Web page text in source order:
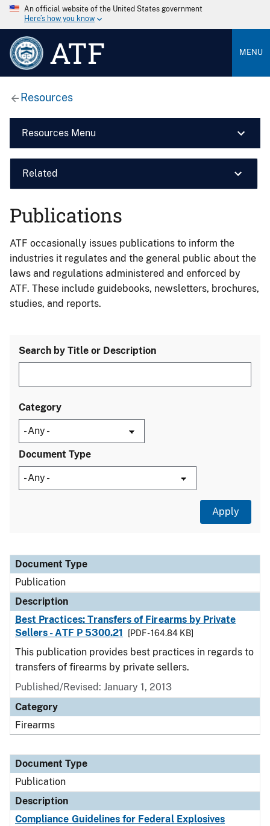
An official website of the United States government
Here’s how you know
ATF MENU
Resources
Resources Menu
Related
Publications
ATF occasionally issues publications to inform the
industries it regulates and the general public about the
laws and regulations administered and enforced by
ATF. These include guidebooks, newsletters, brochures,
studies, and reports.
Search by Title or Description
Category
Document Type
Document Type
Description
Category
Document Type
Publication
Description
Best Practices: Transfers of Firearms by Private
Sellers - ATF P 5300.21
[PDF - 164.84 KB]
This publication provides best practices in regards to
transfers of firearms by private sellers.
Published/Revised: January 1, 2013
Category
Firearms
Document Type
Publication
Description
Compliance Guidelines for Federal Explosives